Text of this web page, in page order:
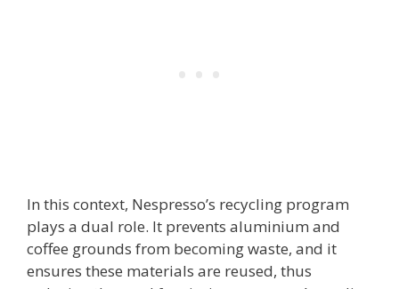
In this context, Nespresso’s recycling program
plays a dual role. It prevents aluminium and
coffee grounds from becoming waste, and it
ensures these materials are reused, thus